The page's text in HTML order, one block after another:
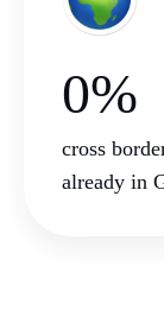
0%
cross
already in